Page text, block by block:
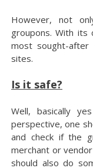
However, not
groupons. With its
most sought-
sites.
Is it safe?
Well, basically
perspective, one
and check if the
merchant or
should also do